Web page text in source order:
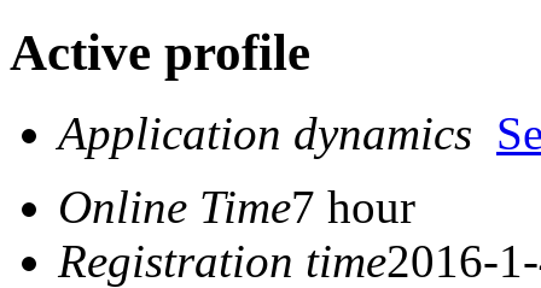
Active profile
Application dynamics
Online Time7 hour
Registration time2016-